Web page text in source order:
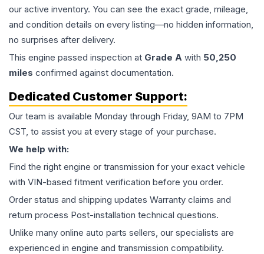
our active inventory. You can see the exact grade, mileage,
and condition details on every listing—no hidden information,
no surprises after delivery.
This engine passed inspection at Grade A with 50,250
miles confirmed against documentation.
Dedicated Customer Support:
Our team is available Monday through Friday, 9AM to 7PM
CST, to assist you at every stage of your purchase.
We help with:
Find the right engine or transmission for your exact vehicle
with VIN-based fitment verification before you order.
Order status and shipping updates Warranty claims and
return process Post-installation technical questions.
Unlike many online auto parts sellers, our specialists are
experienced in engine and transmission compatibility.